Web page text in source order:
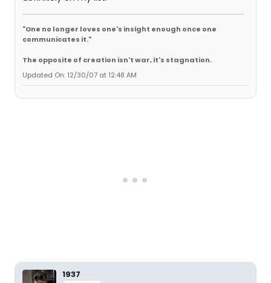
"One no longer loves one's insight enough once one
communicates it."
The opposite of creation isn't war, it's stagnation.
Updated On: 12/30/07 at 12:48 AM
1937